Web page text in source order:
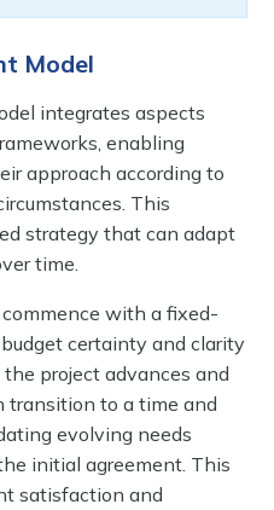
Model
integrates aspects
enabling
approach according to
This
strategy that can adapt
time.
with a fixed-
certainty and clarity
project advances and
transition to a time and
evolving needs
initial agreement. This
satisfaction and